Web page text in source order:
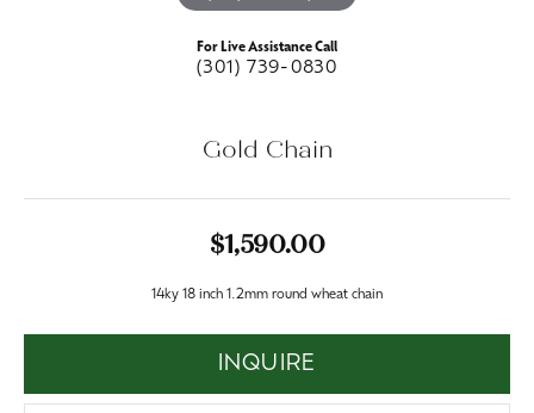
For Live Assistance Call
(301) 739-0830
Gold Chain
$1,590.00
14ky 18 inch 1.2mm round wheat chain
INQUIRE